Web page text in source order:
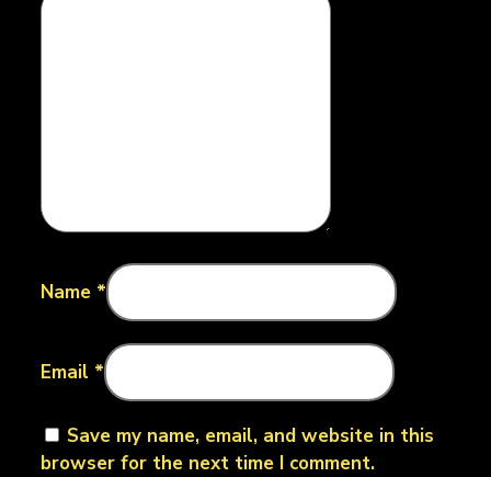
Name *
Email *
Save my name, email, and website in this
browser for the next time I comment.